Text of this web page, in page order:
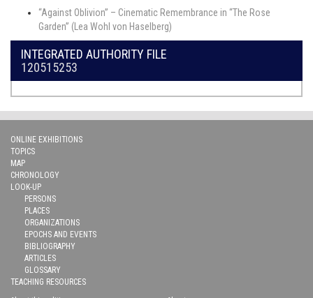
“Against Oblivion” – Cinematic Remembrance in “The Rose
Garden” (Lea Wohl von Haselberg)
INTEGRATED AUTHORITY FILE
120515253
ONLINE EXHIBITIONS
TOPICS
MAP
CHRONOLOGY
LOOK-UP
PERSONS
PLACES
ORGANIZATIONS
EPOCHS AND EVENTS
BIBLIOGRAPHY
ARTICLES
GLOSSARY
TEACHING RESOURCES